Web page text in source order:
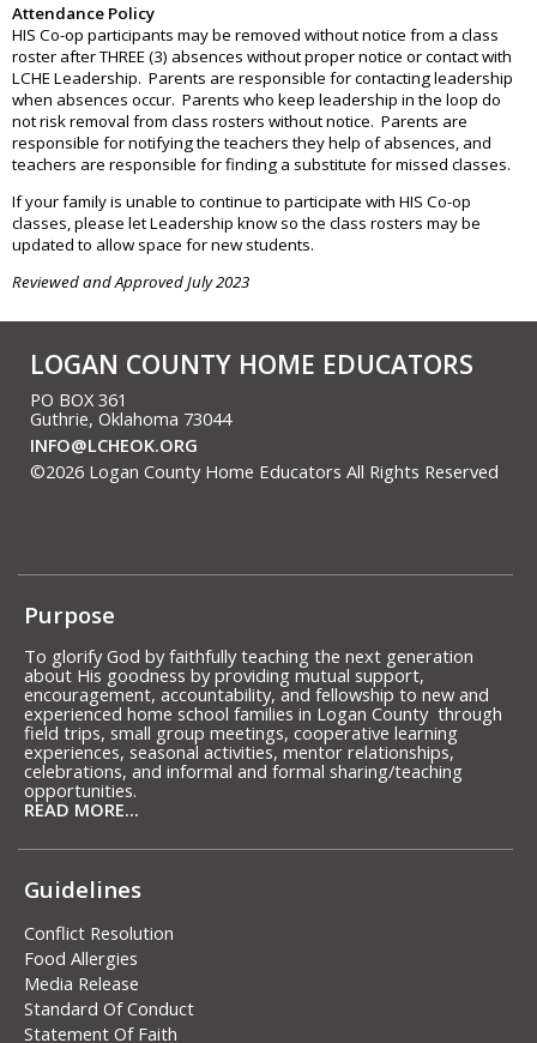
Attendance Policy
HIS Co-op participants may be removed without notice from a class
roster after THREE (3) absences without proper notice or contact with
LCHE Leadership. Parents are responsible for contacting leadership
when absences occur. Parents who keep leadership in the loop do
not risk removal from class rosters without notice. Parents are
responsible for notifying the teachers they help of absences, and
teachers are responsible for finding a substitute for missed classes.
If your family is unable to continue to participate with HIS Co-op
classes, please let Leadership know so the class rosters may be
updated to allow space for new students.
Reviewed and Approved July 2023
LOGAN COUNTY HOME EDUCATORS
PO BOX 361
Guthrie, Oklahoma 73044
INFO@LCHEOK.ORG
©2026 Logan County Home Educators All Rights Reserved
Skip to Main Content
Purpose
To glorify God by faithfully teaching the next generation
about His goodness by providing mutual support,
encouragement, accountability, and fellowship to new and
experienced home school families in Logan County through
field trips, small group meetings, cooperative learning
experiences, seasonal activities, mentor relationships,
celebrations, and informal and formal sharing/teaching
opportunities.
READ MORE...
Guidelines
Conflict Resolution
Food Allergies
Media Release
Standard Of Conduct
Statement Of Faith